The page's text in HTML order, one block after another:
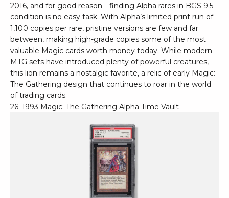
2016, and for good reason—finding Alpha rares in BGS 9.5
condition is no easy task. With Alpha’s limited print run of
1,100 copies per rare, pristine versions are few and far
between, making high-grade copies some of the most
valuable Magic cards worth money today. While modern
MTG sets have introduced plenty of powerful creatures,
this lion remains a nostalgic favorite, a relic of early Magic:
The Gathering design that continues to roar in the world
of trading cards.
26. 1993 Magic: The Gathering Alpha Time Vault